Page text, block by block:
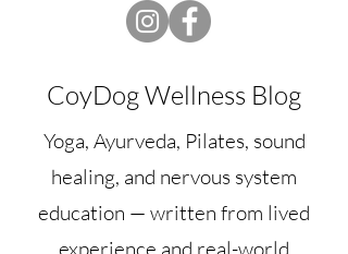
CoyDog Wellness Blog
Yoga, Ayurveda, Pilates, sound
healing, and nervous system
education — written from lived
experience and real-world